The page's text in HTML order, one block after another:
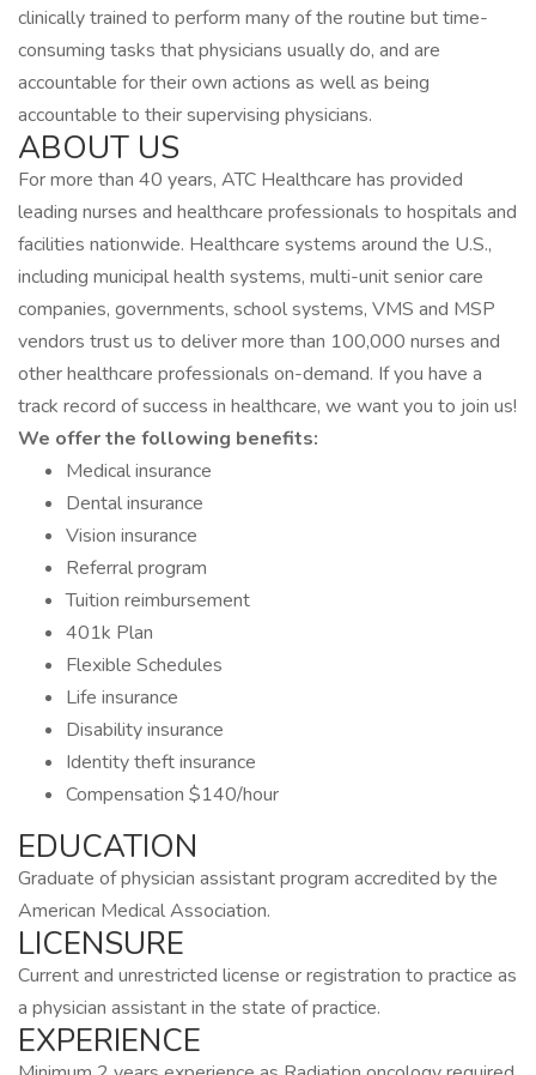
clinically trained to perform many of the routine but time-
consuming tasks that physicians usually do, and are
accountable for their own actions as well as being
accountable to their supervising physicians.
ABOUT US
For more than 40 years, ATC Healthcare has provided
leading nurses and healthcare professionals to hospitals and
facilities nationwide. Healthcare systems around the U.S.,
including municipal health systems, multi-unit senior care
companies, governments, school systems, VMS and MSP
vendors trust us to deliver more than 100,000 nurses and
other healthcare professionals on-demand. If you have a
track record of success in healthcare, we want you to join us!
We offer the following benefits:
Medical insurance
Dental insurance
Vision insurance
Referral program
Tuition reimbursement
401k Plan
Flexible Schedules
Life insurance
Disability insurance
Identity theft insurance
Compensation $140/hour
EDUCATION
Graduate of physician assistant program accredited by the
American Medical Association.
LICENSURE
Current and unrestricted license or registration to practice as
a physician assistant in the state of practice.
EXPERIENCE